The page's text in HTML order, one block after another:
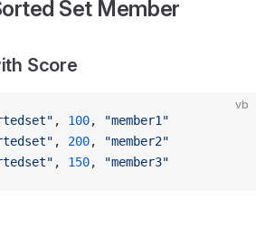
Set Member
Score
vb
, 100,
"member1"
, 200,
"member2"
, 150, "member3"